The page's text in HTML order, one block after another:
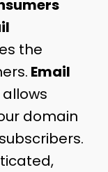
the
Email
domain